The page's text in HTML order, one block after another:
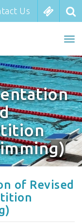
Us
Us
of Revised